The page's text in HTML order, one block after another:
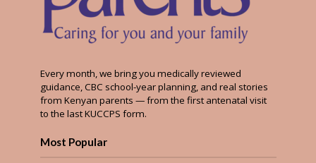
Every month, we bring you medically reviewed
guidance, CBC school-year planning, and real stories
from Kenyan parents — from the first antenatal visit
to the last KUCCPS form.
Most Popular